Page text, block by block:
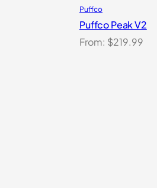
Puffco
Puffco Peak V2
From: $219.99